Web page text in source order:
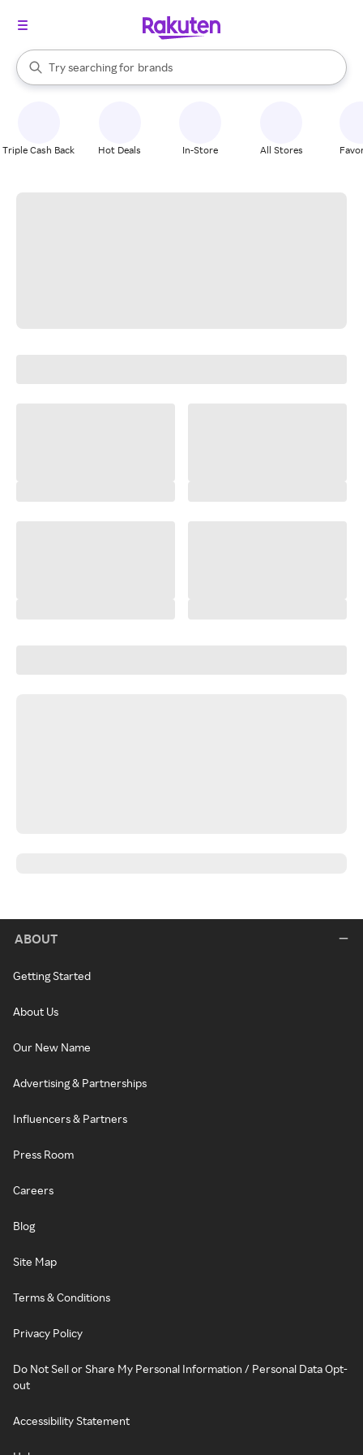
Search Rakuten
Try searching for
stores
brands
groceries
When autocomplete results are available, use the up and down
Triple Cash Back Hot Deals In-Store All Stores
ABOUT
Getting Started
About Us
Our New Name
Advertising & Partnerships
Influencers & Partners
Press Room
Careers
Blog
Site Map
Terms & Conditions
Privacy Policy
Do Not Sell or Share My Personal Information / Personal Data Opt-
out
Accessibility Statement